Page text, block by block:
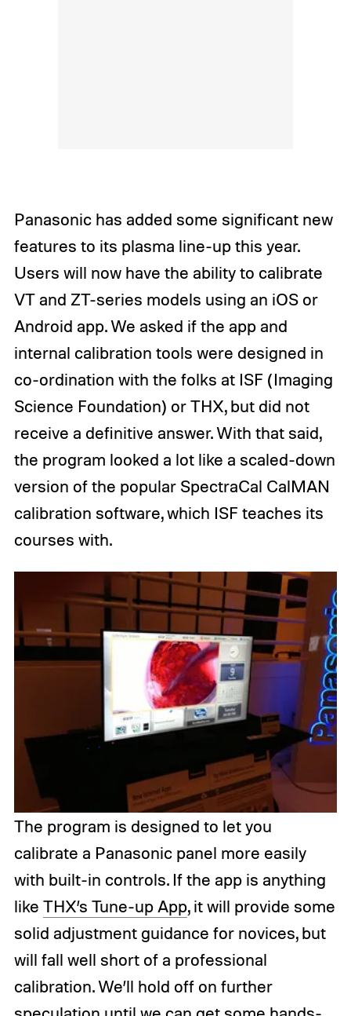
Panasonic has added some significant new
features to its plasma line-up this year.
Users will now have the ability to calibrate
VT and ZT-series models using an iOS or
Android app. We asked if the app and
internal calibration tools were designed in
co-ordination with the folks at ISF (Imaging
Science Foundation) or THX, but did not
receive a definitive answer. With that said,
the program looked a lot like a scaled-down
version of the popular SpectraCal CalMAN
calibration software, which ISF teaches its
courses with.
The program is designed to let you
calibrate a Panasonic panel more easily
with built-in controls. If the app is anything
like THX’s Tune-up App, it will provide some
solid adjustment guidance for novices, but
will fall well short of a professional
calibration. We’ll hold off on further